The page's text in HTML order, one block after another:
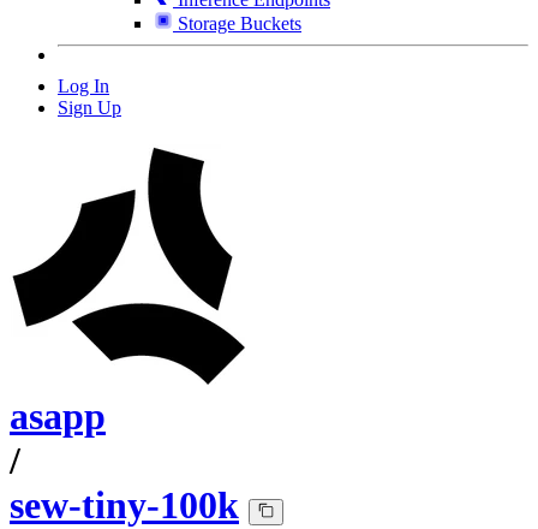
Storage Buckets
Log In
Sign Up
asapp
/
sew-tiny-100k